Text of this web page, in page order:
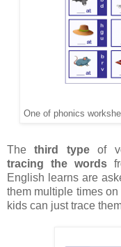
One of phonics
Thethird typeof
tracing the words
English learns are
them multiple times
kids can just trace